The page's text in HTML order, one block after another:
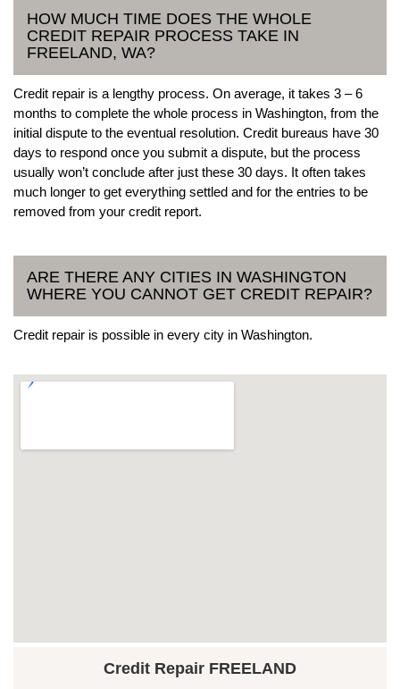
HOW MUCH TIME DOES THE WHOLE
CREDIT REPAIR PROCESS TAKE IN
FREELAND, WA?
Credit repair is a lengthy process. On average, it takes 3 – 6
months to complete the whole process in Washington, from the
initial dispute to the eventual resolution. Credit bureaus have 30
days to respond once you submit a dispute, but the process
usually won’t conclude after just these 30 days. It often takes
much longer to get everything settled and for the entries to be
removed from your credit report.
ARE THERE ANY CITIES IN WASHINGTON
WHERE YOU CANNOT GET CREDIT REPAIR?
Credit repair is possible in every city in Washington.
Credit Repair FREELAND